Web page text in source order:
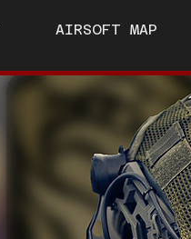
AIRSOFT MAP